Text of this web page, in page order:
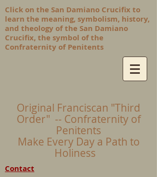
Click on the San Damiano Crucifix to
learn the meaning, symbolism, history,
and theology of the San Damiano
Crucifix, the symbol of the
Confraternity of Penitents
Original Franciscan "Third
Order" -- Confraternity of
Penitents
Make Every Day a Path to
Holiness
Contact